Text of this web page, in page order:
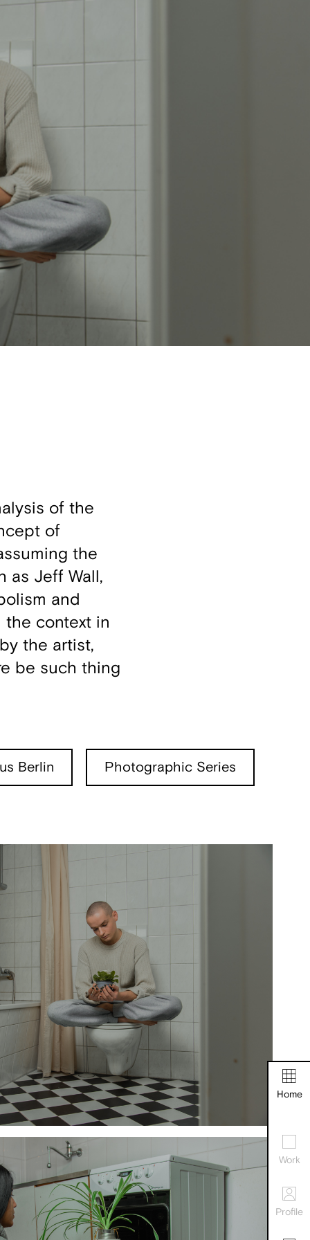
Home
Work
Profile
of the
of
the
as Jeff Wall,
and
the context in
the artist,
be such thing
Berlin Photographic Series